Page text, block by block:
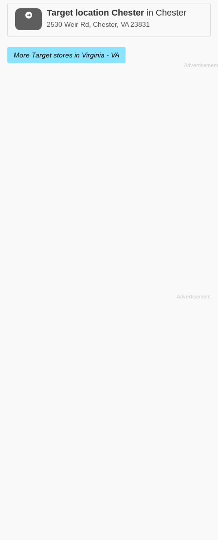
Target location Chester in Chester
2530 Weir Rd, Chester, VA 23831
More Target stores in Virginia - VA